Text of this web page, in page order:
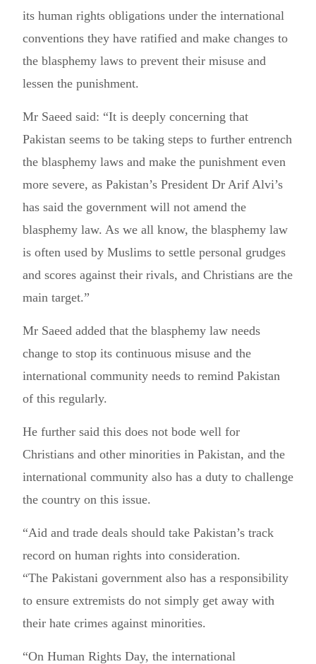
its human rights obligations under the international
conventions they have ratified and make changes to
the blasphemy laws to prevent their misuse and
lessen the punishment.
Mr Saeed said: “It is deeply concerning that
Pakistan seems to be taking steps to further entrench
the blasphemy laws and make the punishment even
more severe, as Pakistan’s President Dr Arif Alvi’s
has said the government will not amend the
blasphemy law. As we all know, the blasphemy law
is often used by Muslims to settle personal grudges
and scores against their rivals, and Christians are the
main target.”
Mr Saeed added that the blasphemy law needs
change to stop its continuous misuse and the
international community needs to remind Pakistan
of this regularly.
He further said this does not bode well for
Christians and other minorities in Pakistan, and the
international community also has a duty to challenge
the country on this issue.
“Aid and trade deals should take Pakistan’s track
record on human rights into consideration.
“The Pakistani government also has a responsibility
to ensure extremists do not simply get away with
their hate crimes against minorities.
“On Human Rights Day, the international